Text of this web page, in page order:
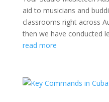
aid to musicians and
classrooms right across
then we have conducted
read more